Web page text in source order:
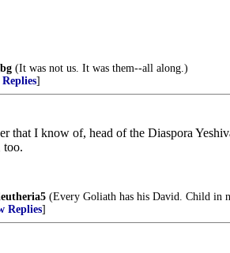
(It was not us. It was them--all along.)
]
that I know of, head of the Diaspora
too.
(Every Goliath has his David. Child in
Replies]